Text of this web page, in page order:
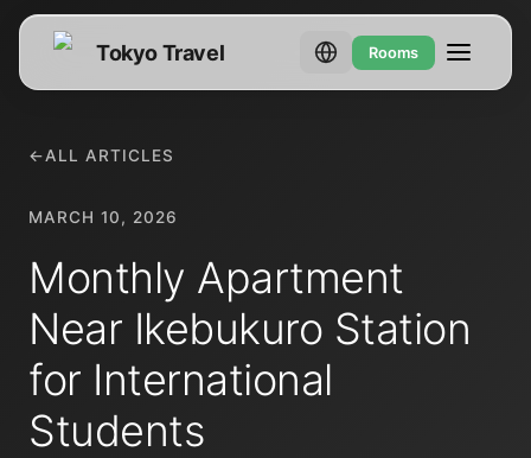
Tokyo Travel Rooms
←ALL ARTICLES
MARCH 10, 2026
Monthly Apartment
Near Ikebukuro Station
for International
Students